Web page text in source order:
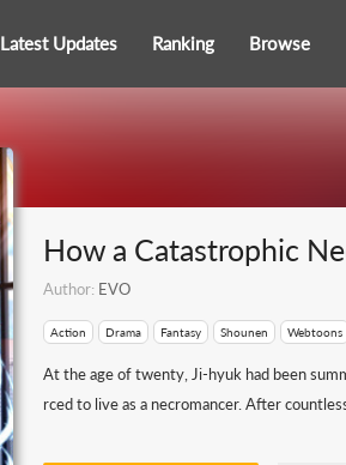
Latest Updates Ranking Browse
How a Catastrophic
Author: EVO
Action Drama Fantasy Shounen Webtoons
At the age of twenty, Ji-hyuk had been
rced to live as a necromancer. After